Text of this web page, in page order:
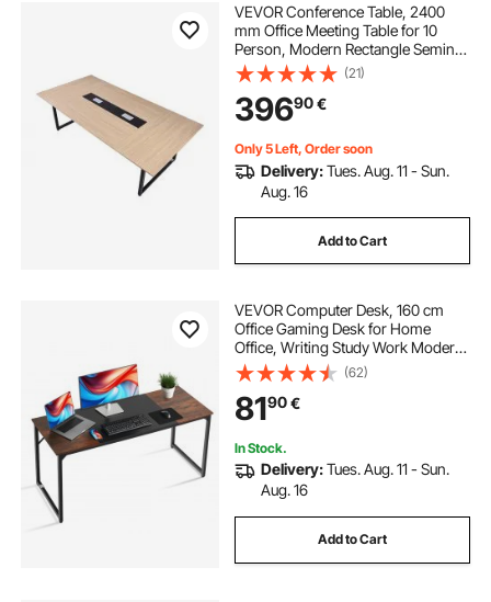
VEVOR Conference Table, 2400
mm Office Meeting Table for 10
Person, Modern Rectangle Seminar
Desk with Metal Legs, Large
Meeting Desk Ideal for Office,
Boardroom, Conference Room,
Easy Assembly, Brown
(21)
39690€
Only 5 Left, Order soon
Delivery:Tues. Aug. 11 - Sun.
Aug. 16
Add to Cart
VEVOR Computer Desk, 160 cm
Office Gaming Desk for Home
Office, Writing Study Work Modern
Simple Table with Metal Frame for
Large Legroom, Rustic Brown and
Black
(62)
8190€
In Stock.
Delivery:Tues. Aug. 11 - Sun.
Aug. 16
Add to Cart